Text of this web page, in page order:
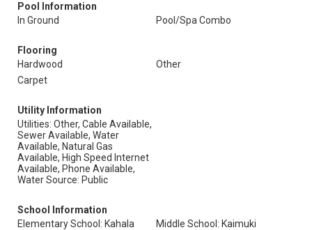
Pool Information
In Ground
Pool/Spa Combo
Flooring
Hardwood
Other
Carpet
Utility Information
Utilities: Other, Cable Available,
Sewer Available, Water
Available, Natural Gas
Available, High Speed Internet
Available, Phone Available,
Water Source: Public
School Information
Elementary School: Kahala
Middle School: Kaimuki